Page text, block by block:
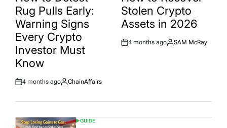
Rug Pulls Early:
Warning Signs
Every Crypto
Investor Must
Know
Post
4 months ago
By:
ChainAffairs
Stolen Crypto
Assets in 2026
Post
4 months ago
By:
SAM McRay
POSTED
GUIDE